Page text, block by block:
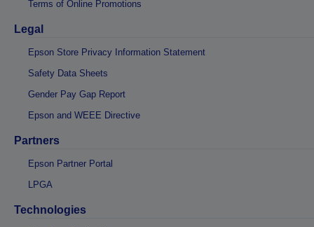
Terms of Online Promotions
Legal
Epson Store Privacy Information Statement
Safety Data Sheets
Gender Pay Gap Report
Epson and WEEE Directive
Partners
Epson Partner Portal
LPGA
Technologies